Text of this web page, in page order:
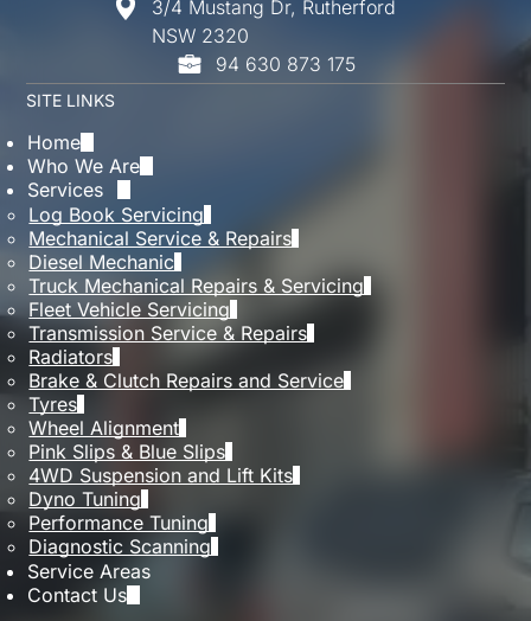
While one missed service isn’t always critical,
repeated delays can affect performance and
reliability. It’s always best to get back on
schedule as soon as possible to keep everything
running smoothly.
3/4 Mustang Dr, Rutherford
NSW 2320
94 630 873 175
SITE LINKS
Home
Who We Are
Services
Log Book Servicing
Mechanical Service & Repairs
Diesel Mechanic
Truck Mechanical Repairs & Servicing
Fleet Vehicle Servicing
Transmission Service & Repairs
Radiators
Brake & Clutch Repairs and Service
Tyres
Wheel Alignment
Pink Slips & Blue Slips
4WD Suspension and Lift Kits
Dyno Tuning
Performance Tuning
Diagnostic Scanning
Service Areas
Contact Us